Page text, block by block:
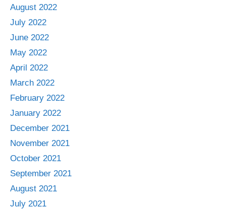
August 2022
July 2022
June 2022
May 2022
April 2022
March 2022
February 2022
January 2022
December 2021
November 2021
October 2021
September 2021
August 2021
July 2021